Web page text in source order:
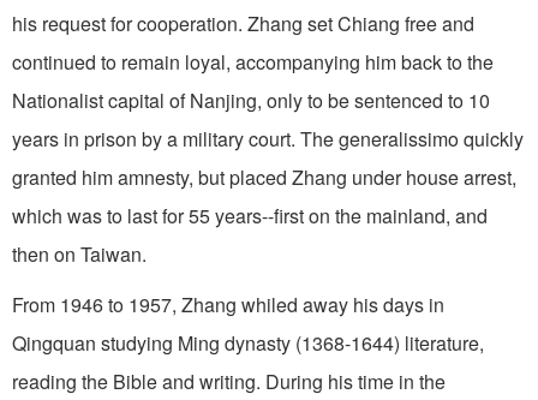
his request for cooperation. Zhang set Chiang free and
continued to remain loyal, accompanying him back to the
Nationalist capital of Nanjing, only to be sentenced to 10
years in prison by a military court. The generalissimo quickly
granted him amnesty, but placed Zhang under house arrest,
which was to last for 55 years--first on the mainland, and
then on Taiwan.
From 1946 to 1957, Zhang whiled away his days in
Qingquan studying Ming dynasty (1368-1644) literature,
reading the Bible and writing. During his time in the